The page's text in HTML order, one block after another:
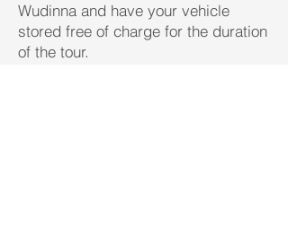
Wudinna and have your vehicle
stored free of charge for the duration
of the tour.